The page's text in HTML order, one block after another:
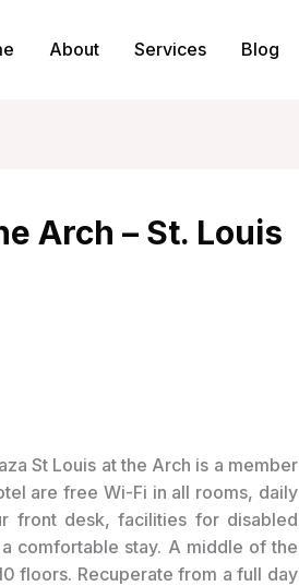
About Services Blog
Arch – St. Louis
St Louis at the Arch is a member
are free Wi-Fi in all rooms, daily
front desk, facilities for disabled
comfortable stay. A middle of the
floors. Recuperate from a full day